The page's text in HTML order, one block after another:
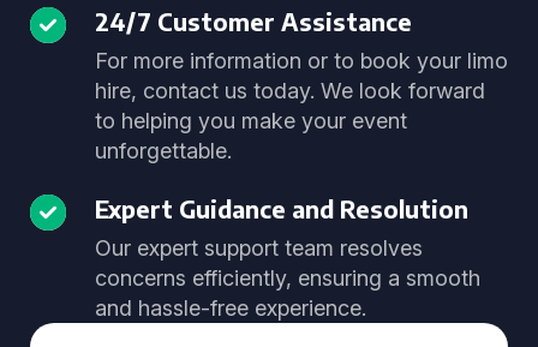
24/7 Customer Assistance
For more information or to book your limo
hire, contact us today. We look forward
to helping you make your event
unforgettable.
Expert Guidance and Resolution
Our expert support team resolves
concerns efficiently, ensuring a smooth
and hassle-free experience.